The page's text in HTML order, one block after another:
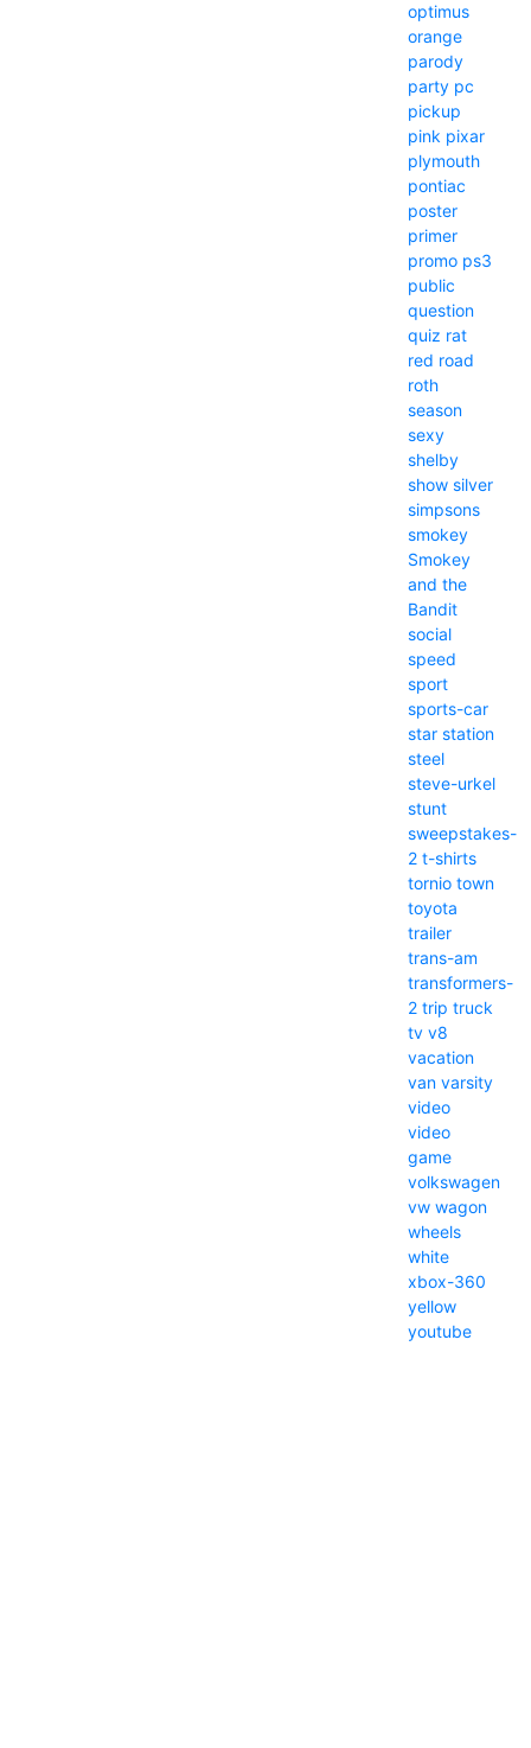
optimus
orange
parody
party pc
pickup
pink pixar
plymouth
pontiac
poster
primer
promo ps3
public
question
quiz rat
red road
roth
season
sexy
shelby
show silver
simpsons
smokey
Smokey
and the
Bandit
social
speed
sport
sports-car
star station
steel
steve-urkel
stunt
sweepstakes-
2 t-shirts
tornio town
toyota
trailer
trans-am
transformers-
2 trip truck
tv v8
vacation
van varsity
video
video
game
volkswagen
vw wagon
wheels
white
xbox-360
yellow
youtube